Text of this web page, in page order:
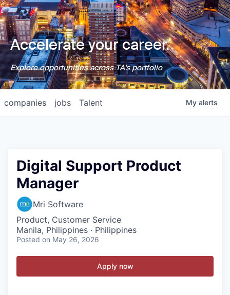
Accelerate your career.
Explore opportunities across TA's portfolio
jobs
companies Talent My alerts
Digital Support Product
Manager
Mri Software
Product, Customer Service
Manila, Philippines · Philippines
Posted on May 26, 2026
Apply now